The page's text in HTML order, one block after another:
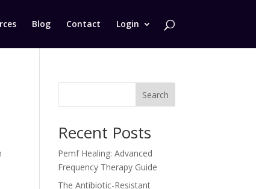
Blog Contact Login
Search
Recent Posts
Pemf Healing: Advanced
Frequency Therapy Guide
The Antibiotic-Resistant